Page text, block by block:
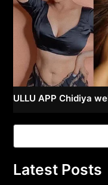
ULLU APP Chidiya
Latest Posts